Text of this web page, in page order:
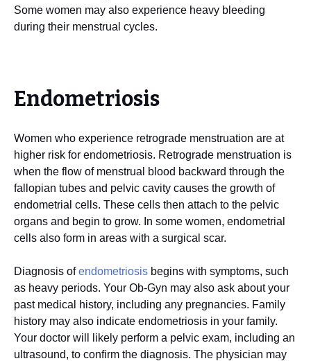
Some women may also experience heavy bleeding
during their menstrual cycles.
Endometriosis
Women who experience retrograde menstruation are at
higher risk for endometriosis. Retrograde menstruation is
when the flow of menstrual blood backward through the
fallopian tubes and pelvic cavity causes the growth of
endometrial cells. These cells then attach to the pelvic
organs and begin to grow. In some women, endometrial
cells also form in areas with a surgical scar.
Diagnosis ofendometriosis begins with symptoms, such
as heavy periods. Your Ob-Gyn may also ask about your
past medical history, including any pregnancies. Family
history may also indicate endometriosis in your family.
Your doctor will likely perform a pelvic exam, including an
ultrasound, to confirm the diagnosis. The physician may